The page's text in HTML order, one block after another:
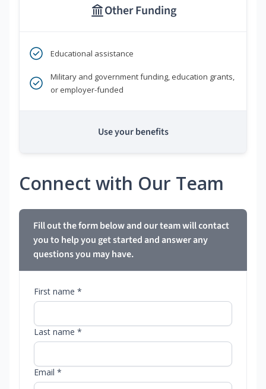
Other Funding
Educational assistance
Military and government funding, education grants,
or employer-funded
Use your benefits
Connect with Our Team
Fill out the form below and our team will contact
you to help you get started and answer any
questions you may have.
First name *
Last name *
Email *